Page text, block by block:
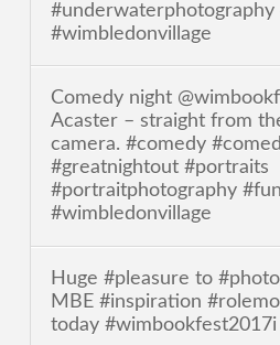
#underwaterphotography
#wimbledonvillage
Comedy night
Acaster – straight from
camera. #comedy
#greatnightout #portraits
#portraitphotography
#wimbledonvillage
Huge #pleasure to
MBE #inspiration
today #wimbookfest2017i